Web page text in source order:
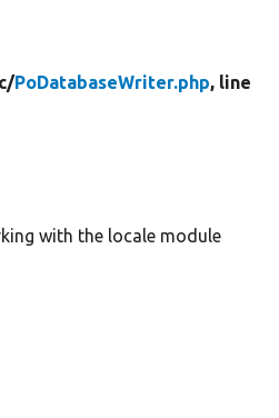
PoDatabaseWriter.php, line
with the locale module